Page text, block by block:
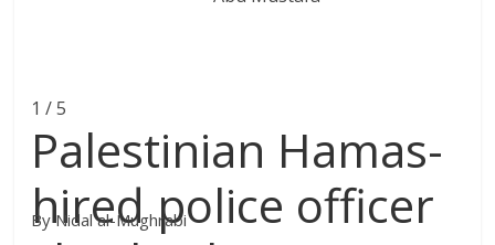
1 / 5
Palestinian Hamas-
hired police officer
By Nidal al-Mughrabi